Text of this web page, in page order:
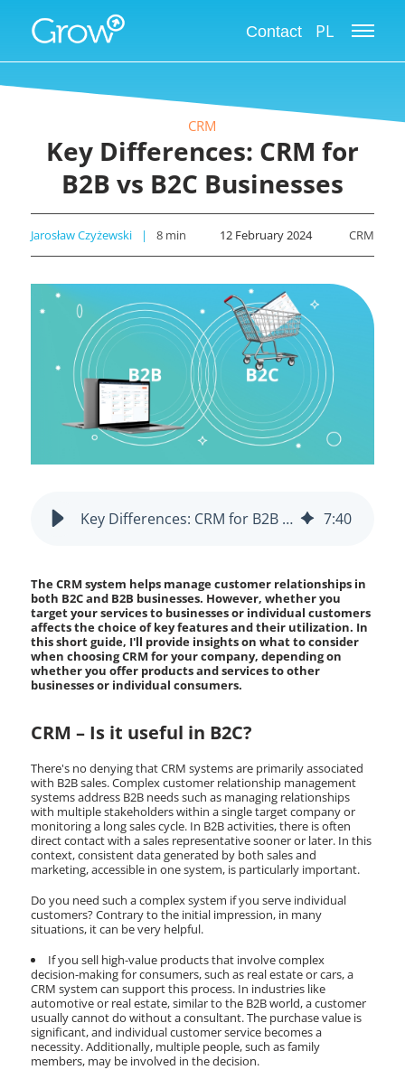
Contact PL
CRM
Key Differences: CRM for
B2B vs B2C Businesses
Jarosław Czyżewski 8min 12 February 2024 CRM
Key Differences: CRM for B2B vs B2C Businesses 7:40
The CRM system helps manage customer relationships in
both B2C and B2B businesses. However, whether you
target your services to businesses or individual customers
affects the choice of key features and their utilization. In
this short guide, I'll provide insights on what to consider
when choosing CRM for your company, depending on
whether you offer products and services to other
businesses or individual consumers.
CRM – Is it useful in B2C?
There's no denying that CRM systems are primarily associated
with B2B sales. Complex customer relationship management
systems address B2B needs such as managing relationships
with multiple stakeholders within a single target company or
monitoring a long sales cycle. In B2B activities, there is often
direct contact with a sales representative sooner or later. In this
context, consistent data generated by both sales and
marketing, accessible in one system, is particularly important.
Do you need such a complex system if you serve individual
customers? Contrary to the initial impression, in many
situations, it can be very helpful.
If you sell high-value products that involve complex
decision-making for consumers, such as real estate or cars, a
CRM system can support this process. In industries like
automotive or real estate, similar to the B2B world, a customer
usually cannot do without a consultant. The purchase value is
significant, and individual customer service becomes a
necessity. Additionally, multiple people, such as family
members, may be involved in the decision.